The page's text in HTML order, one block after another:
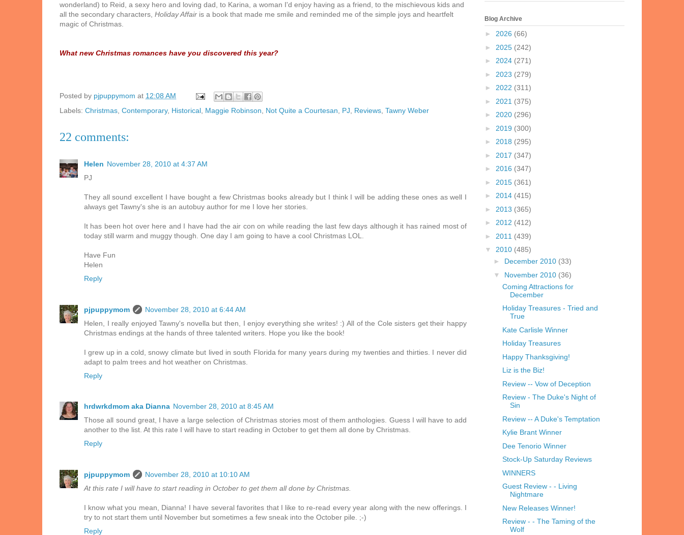
wonderland) to Reid, a sexy hero and loving dad, to Karina, a woman I'd enjoy having as a friend, to the mischievous kids and
all the secondary characters, Holiday Affair is a book that made me smile and reminded me of the simple joys and heartfelt
magic of Christmas.
What new Christmas romances have you discovered this year?
Posted by pjpuppymom at 12:08 AM
Labels: Christmas Contemporary, Historical Maggie Robinson Not Quite a Courtesan PJ Reviews Tawny Weber
22 comments:
Helen November 28, 2010 at 4:37 AM
PJ
They all sound excellent I have bought a few Christmas books already but I think I will be adding these ones as well I
always get Tawny's she is an autobuy author for me I love her stories.
It has been hot over here and I have had the air con on while reading the last few days although it has rained most of
today still warm and muggy though. One day I am going to have a cool Christmas LOL.
Have Fun
Helen
Reply
pjpuppymom
November 28, 2010 at 6:44 AM
Helen, I really enjoyed Tawny's novella but then, I enjoy everything she writes! :) All of the Cole sisters get their happy
Christmas endings at the hands of three talented writers. Hope you like the book!
I grew up in a cold, snowy climate but lived in south Florida for many years during my twenties and thirties. I never did
adapt to palm trees and hot weather on Christmas.
Reply
hrdwrkdmom aka Dianna November 28, 2010 at 8:45 AM
Those all sound great, I have a large selection of Christmas stories most of them anthologies. Guess I will have to add
another to the list. At this rate I will have to start reading in October to get them all done by Christmas.
Reply
pjpuppymom
November 28, 2010 at 10:10 AM
At this rate I will have to start reading in October to get them all done by Christmas.
I know what you mean, Dianna! I have several favorites that I like to re-read every year along with the new offerings. I
try to not start them until November but sometimes a few sneak into the October pile. ;-)
Reply
Blog Archive
► 2026 (66)
► 2025 (242)
► 2024 (271)
► 2023 (279)
► 2022 (311)
► 2021 (375)
► 2020 (296)
► 2019 (300)
► 2018 (295)
► 2017 (347)
► 2016 (347)
► 2015 (361)
► 2014 (415)
► 2013 (365)
► 2012 (412)
► 2011 (439)
▼ 2010 (485)
► December 2010 (33)
▼ November 2010 (36)
Coming Attractions for
December
Holiday Treasures - Tried and
True
Kate Carlisle Winner
Holiday Treasures
Happy Thanksgiving!
Liz is the Biz!
Review -- Vow of Deception
Review - The Duke's Night of
Sin
Review -- A Duke's Temptation
Kylie Brant Winner
Dee Tenorio Winner
Stock-Up Saturday Reviews
WINNERS
Guest Review - - Living
Nightmare
New Releases Winner!
Review - - The Taming of the
Wolf